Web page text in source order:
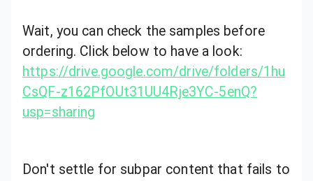
Wait, you can check the samples before
ordering. Click below to have a look:
https://drive.google.com/drive/folders/1hu
CsQF-z162PfOUt31UU4Rje3YC-5enQ?
usp=sharing
Don't settle for subpar content that fails to